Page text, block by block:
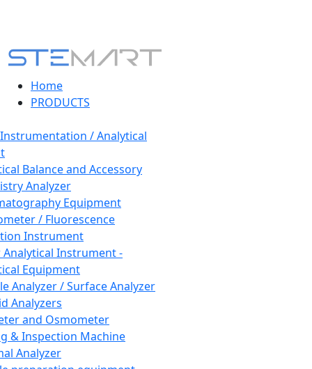
Home
PRODUCTS
/ Analytical
Balance and Accessory
Analyzer
Equipment
/ Fluorescence
Instrument
Instrument -
Equipment
Analyzer / Surface Analyzer
Analyzers
and Osmometer
& Inspection Machine
Analyzer